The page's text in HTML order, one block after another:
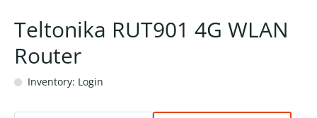
Teltonika RUT901 4G WLAN
Router
Inventory: Login